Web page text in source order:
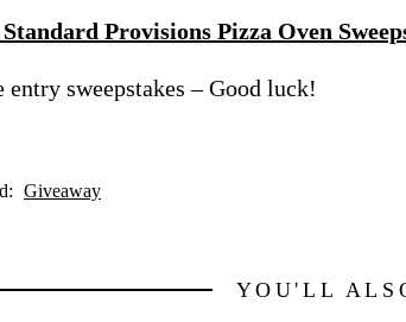
Provisions Pizza Oven
entry sweepstakes – Good luck!
Giveaway
YOU'LL